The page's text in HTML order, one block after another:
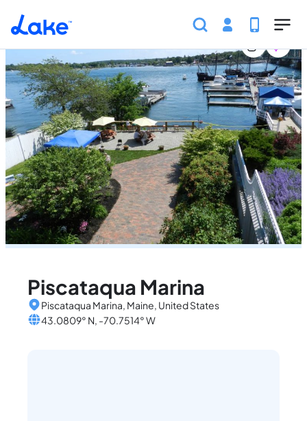
Skip to main content
Piscataqua Marina
Piscataqua Marina, Maine, United States
43.0809° N, -70.7514° W